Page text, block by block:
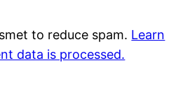
to reduce spam. Learn
data is processed.